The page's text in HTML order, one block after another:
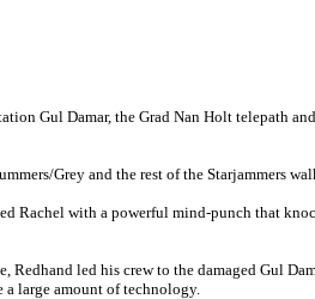
Gul Damar, the Grad Nan Holt telepath
Grey and the rest of the Starjammers
Rachel with a powerful mind-punch that
led his crew to the damaged Gul
a large amount of technology.